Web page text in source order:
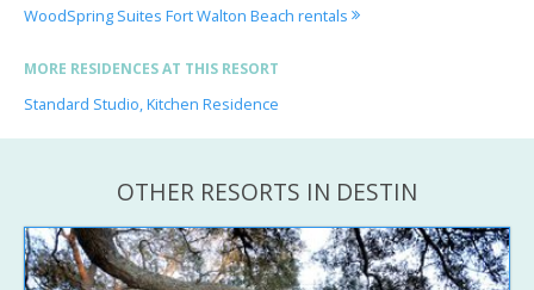
WoodSpring Suites Fort Walton Beach rentals
MORE RESIDENCES AT THIS RESORT
Standard Studio, Kitchen Residence
OTHER RESORTS IN DESTIN